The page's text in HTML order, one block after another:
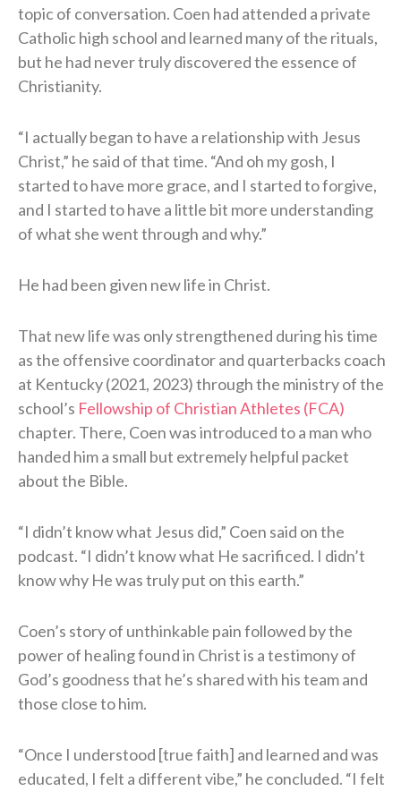
topic of conversation. Coen had attended a private
Catholic high school and learned many of the rituals,
but he had never truly discovered the essence of
Christianity.
“I actually began to have a relationship with Jesus
Christ,” he said of that time. “And oh my gosh, I
started to have more grace, and I started to forgive,
and I started to have a little bit more understanding
of what she went through and why.”
He had been given new life in Christ.
That new life was only strengthened during his time
as the offensive coordinator and quarterbacks coach
at Kentucky (2021, 2023) through the ministry of the
school’s Fellowship of Christian Athletes (FCA)
chapter. There, Coen was introduced to a man who
handed him a small but extremely helpful packet
about the Bible.
“I didn’t know what Jesus did,” Coen said on the
podcast. “I didn’t know what He sacrificed. I didn’t
know why He was truly put on this earth.”
Coen’s story of unthinkable pain followed by the
power of healing found in Christ is a testimony of
God’s goodness that he’s shared with his team and
those close to him.
“Once I understood [true faith] and learned and was
educated, I felt a different vibe,” he concluded. “I felt